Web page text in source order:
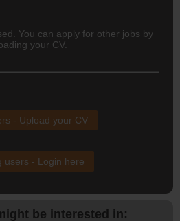
You can apply for other jobs by
your CV.
- Upload your CV
users - Login here
be interested in: